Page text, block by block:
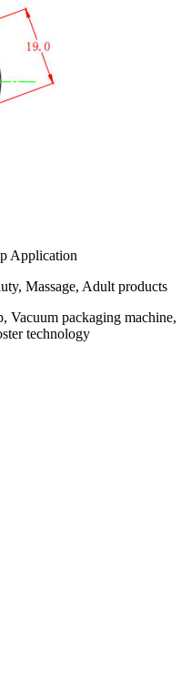
Application
Massage, Adult products
Vacuum packaging machine,
technology